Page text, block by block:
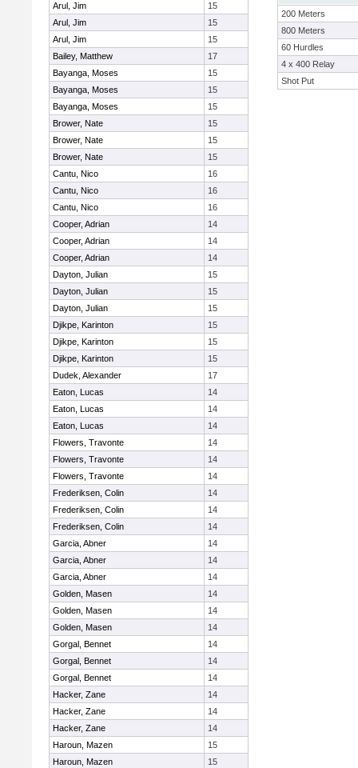
Arul, Jim
15
Arul, Jim
15
Arul, Jim
15
Bailey, Matthew
17
Bayanga, Moses
15
Bayanga, Moses
15
Bayanga, Moses
15
Brower, Nate
15
Brower, Nate
15
Brower, Nate
15
Cantu, Nico
16
Cantu, Nico
16
Cantu, Nico
16
Cooper, Adrian
14
Cooper, Adrian
14
Cooper, Adrian
14
Dayton, Julian
15
Dayton, Julian
15
Dayton, Julian
15
Djikpe, Karinton
15
Djikpe, Karinton
15
Djikpe, Karinton
15
Dudek, Alexander
17
Eaton, Lucas
14
Eaton, Lucas
14
Eaton, Lucas
14
Flowers, Travonte
14
Flowers, Travonte
14
Flowers, Travonte
14
Frederiksen, Colin
14
Frederiksen, Colin
14
Frederiksen, Colin
14
Garcia, Abner
14
Garcia, Abner
14
Garcia, Abner
14
Golden, Masen
14
Golden, Masen
14
Golden, Masen
14
Gorgal, Bennet
14
Gorgal, Bennet
14
Gorgal, Bennet
14
Hacker, Zane
14
Hacker, Zane
14
Hacker, Zane
14
Haroun, Mazen
15
Haroun, Mazen
15
200 Meters
800 Meters
60 Hurdles
4 x 400 Relay
Shot Put